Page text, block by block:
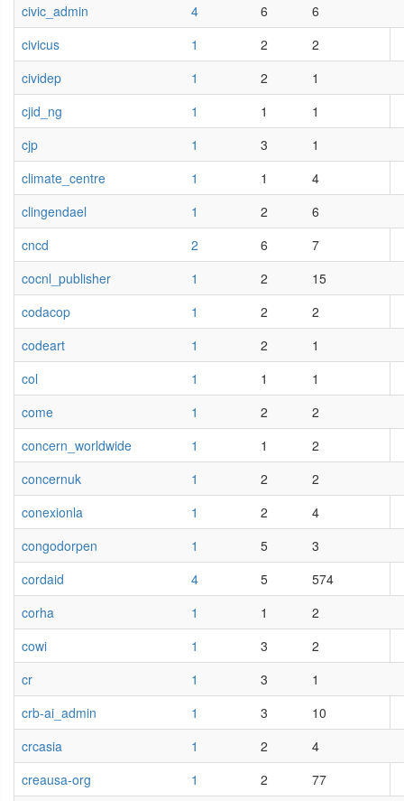
civic_admin
4 6
6
civicus
1 2
2
cividep
1 2
1
cjid_ng
1 1
1
cjp
1 3
1
climate_centre
1 1
4
clingendael
1 2
6
cncd
2 6
7
cocnl_publisher
1 2
15
codacop
1 2
2
codeart
1 2
1
col
1 1
1
come
1 2
2
concern_worldwide
1 1
2
concernuk
1 2
2
conexionla
1 2
4
congodorpen
1 5
3
cordaid
4 5
574
corha
1 1
2
cowi
1 3
2
cr
1 3
1
crb-ai_admin
1 3
10
crcasia
1 2
4
creausa-org
1 2
77